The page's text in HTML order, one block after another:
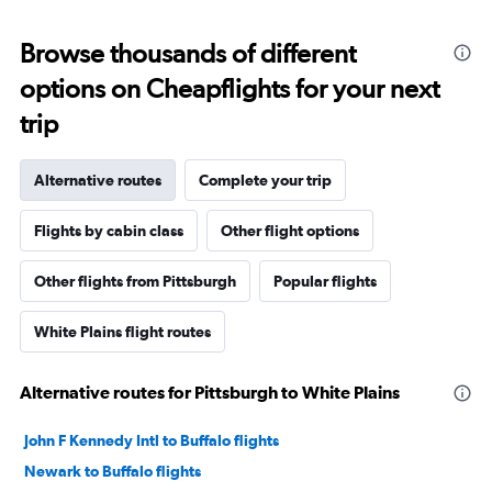
Browse thousands of different
options on Cheapflights for your next
trip
Alternative routes Complete your trip
Flights by cabin class Other flight options
Other flights from Pittsburgh Popular flights
White Plains flight routes
Alternative routes for Pittsburgh to White Plains
John F Kennedy Intl to Buffalo flights
Newark to Buffalo flights